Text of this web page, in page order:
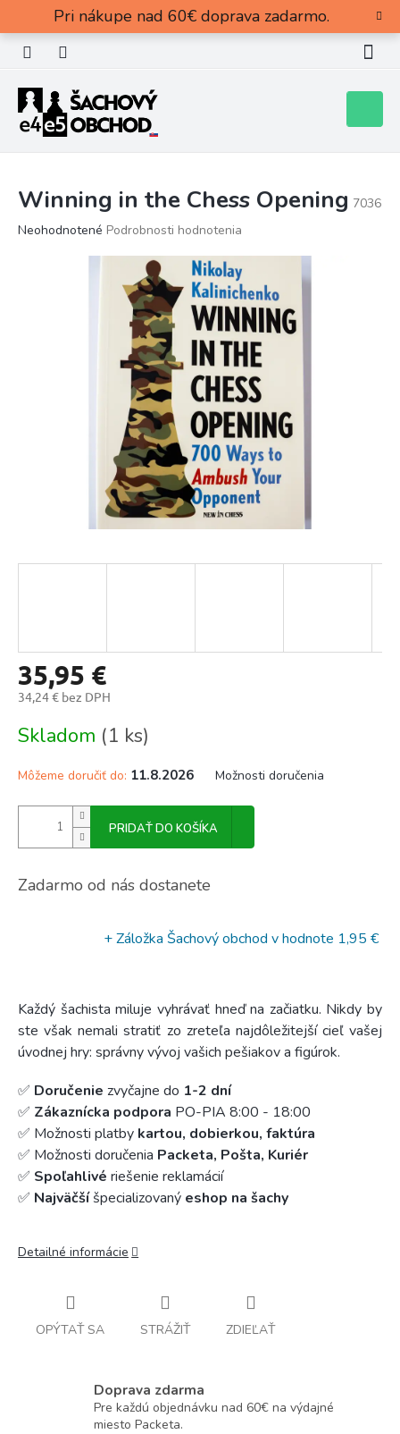
obsah
Pri nákupe nad 60€ doprava zadarmo.
košík
Winning in the Chess Opening 7036
Priemerné
Neohodnotené Podrobnosti hodnotenia
35,95 €
34,24 € bez DPH
cena:
Skladom (1 ks)
Môžeme doručiť do: 11.8.2026 Možnosti doručenia
PRIDAŤ DO KOŠÍKA
Zadarmo od nás dostanete
+ Záložka Šachový obchod v hodnote 1,95 €
Každý šachista miluje vyhrávať hneď na začiatku. Nikdy by
ste však nemali stratiť zo zreteľa najdôležitejší cieľ vašej
úvodnej hry: správny vývoj vašich pešiakov a figúrok.
✅ Doručenie zvyčajne do 1-2 dní
✅ Zákaznícka podpora PO-PIA 8:00 - 18:00
✅ Možnosti platby kartou, dobierkou, faktúra
✅ Možnosti doručenia Packeta, Pošta, Kuriér
✅ Spoľahlivé riešenie reklamácií
✅ Najväčšíšpecializovaný eshop na šachy
Detailné informácie
OPÝTAŤ SA STRÁŽIŤ ZDIEĽAŤ
Doprava zdarma
Pre každú objednávku nad 60€ na výdajné
miesto Packeta.